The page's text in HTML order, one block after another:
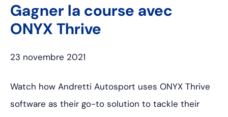
Gagner la course avec
ONYX Thrive
23 novembre 2021
Watch how Andretti Autosport uses ONYX Thrive
software as their go-to solution to tackle their